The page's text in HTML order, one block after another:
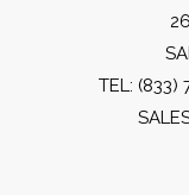
TEL: (833)